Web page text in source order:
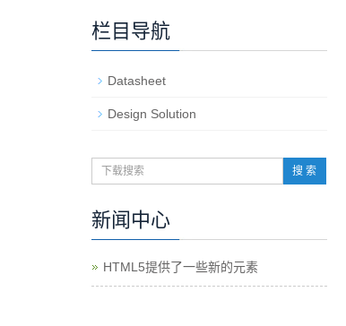
栏目导航
Datasheet
Design Solution
搜 索
新闻中心
HTML5提供了一些新的元素